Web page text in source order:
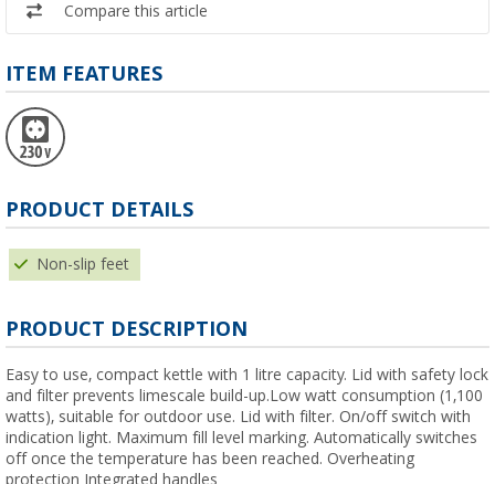
Compare this article
ITEM FEATURES
PRODUCT DETAILS
Non-slip feet
PRODUCT DESCRIPTION
Easy to use, compact kettle with 1 litre capacity. Lid with safety lock
and filter prevents limescale build-up.Low watt consumption (1,100
watts), suitable for outdoor use. Lid with filter. On/off switch with
indication light. Maximum fill level marking. Automatically switches
off once the temperature has been reached. Overheating
protection Integrated handles